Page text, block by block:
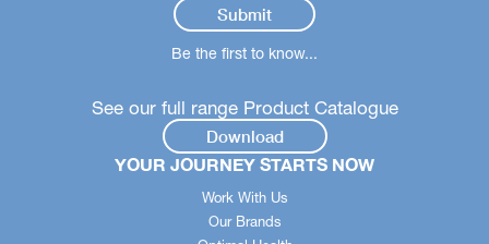
Be the first to know...
See our full range Product Catalogue
Download
YOUR JOURNEY STARTS NOW
Work With Us
Our Brands